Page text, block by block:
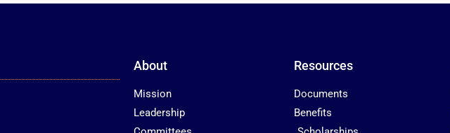
About
Mission
Leadership
Resources
Documents
Benefits